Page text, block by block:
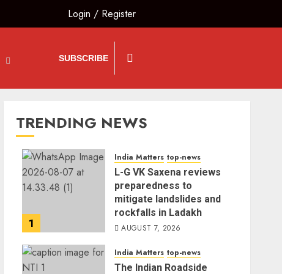
Login / Register
SUBSCRIBE
TRENDING NEWS
1
India Matters top-news
L-G VK Saxena reviews
preparedness to
mitigate landslides and
rockfalls in Ladakh
AUGUST 7, 2026
India Matters top-news
The Indian Roadside